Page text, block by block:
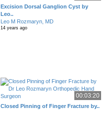
Excision Dorsal Ganglion Cyst by
Leo..
Leo M Rozmaryn, MD
14 years ago
00:03:20
Closed Pinning of Finger Fracture by..